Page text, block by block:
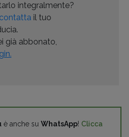
integralmente?
contattail tuo
già abbonato,
è anche su WhatsApp! Clicca